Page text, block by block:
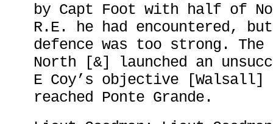
by Capt Foot with half of
R.E. he had encountered,
defence was too strong. The
North [&] launched an
E Coy’s objective [Walsall]
reached Ponte Grande.